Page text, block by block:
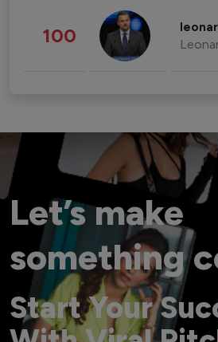
100
Let’s make
something
Start Your